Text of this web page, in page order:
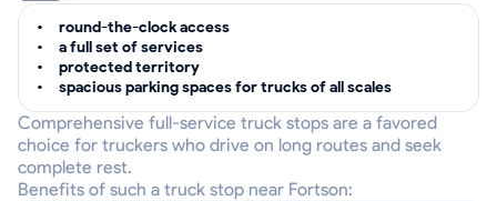
round-the-clock access
a full set of services
protected territory
spacious parking spaces for trucks of all scales
Comprehensive full-service truck stops are a favored
choice for truckers who drive on long routes and seek
complete rest.
Benefits of such a truck stop near Fortson: